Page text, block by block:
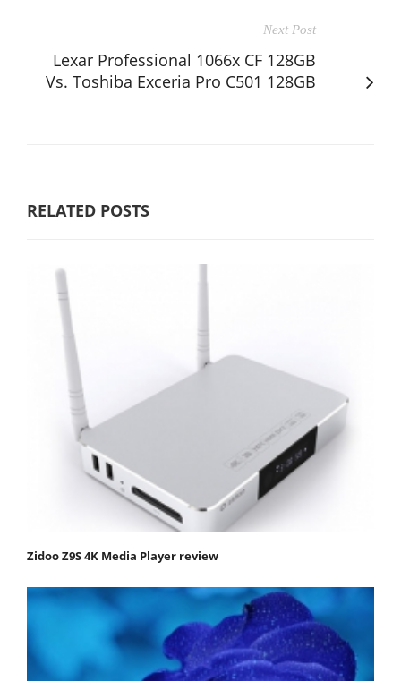
Next Post
Lexar Professional 1066x CF 128GB
Vs. Toshiba Exceria Pro C501 128GB
RELATED POSTS
Zidoo Z9S 4K Media Player review